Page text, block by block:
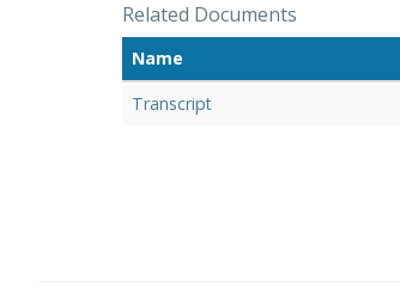
Related Documents
Name
Transcript